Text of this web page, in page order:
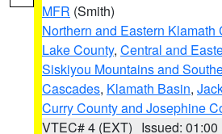
MFR (Smith)
Northern and Eastern Klamath
Lake County, Central and
Siskiyou Mountains and
Cascades, Klamath Basin,
Curry County and Josephine
VTEC# 4 (EXT) Issued: 01:00